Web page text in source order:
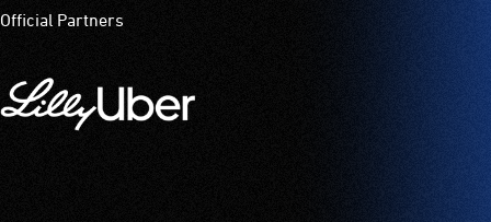
Official Partners